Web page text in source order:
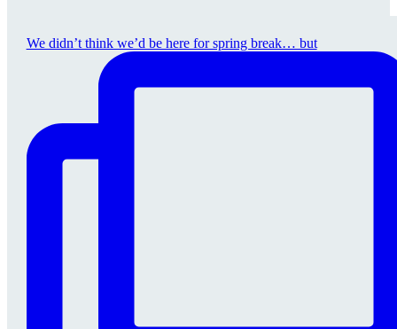
We didn’t think we’d be here for spring break… but